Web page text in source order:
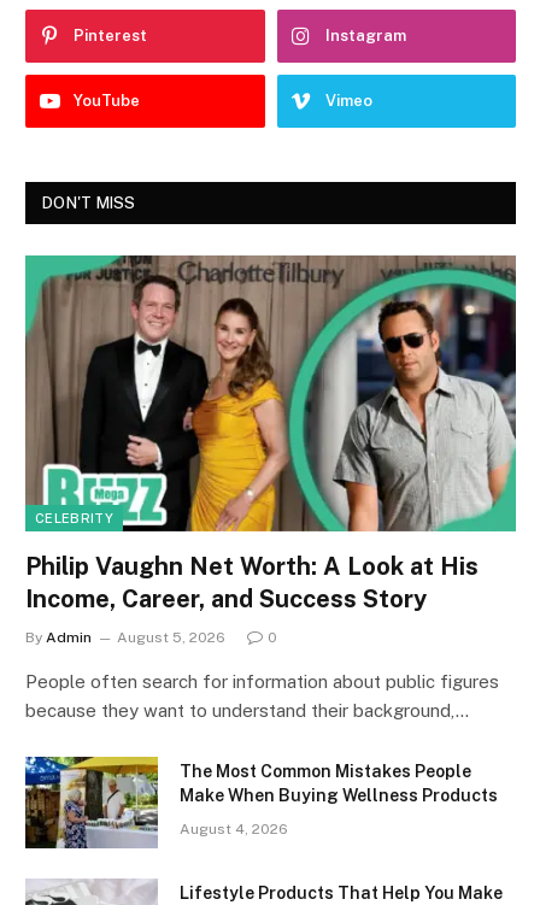
Pinterest Instagram
YouTube Vimeo
DON'T MISS
CELEBRITY
Philip Vaughn Net Worth: A Look at His
Income, Career, and Success Story
By Admin August 5, 2026 0
People often search for information about public figures
because they want to understand their background,…
The Most Common Mistakes People
Make When Buying Wellness Products
August 4, 2026
Lifestyle Products That Help You Make